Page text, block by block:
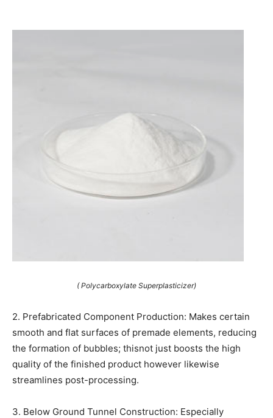
( Polycarboxylate Superplasticizer)
2. Prefabricated Component Production: Makes certain
smooth and flat surfaces of premade elements, reducing
the formation of bubbles; thisnot just boosts the high
quality of the finished product however likewise
streamlines post-processing.
3. Below Ground Tunnel Construction: Especially